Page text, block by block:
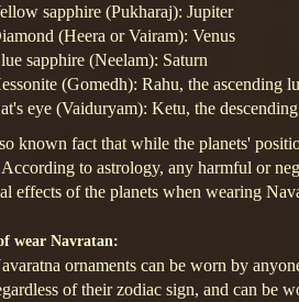
sapphire (Pukharaj): Jupiter
(Heera or Vairam): Venus
sapphire (Neelam): Saturn
(Gomedh): Rahu, the ascending
eye (Vaiduryam): Ketu, the
known fact that while the planets'
to astrology, any harmful or
effects of the planets when wearing
wear Navratan:
ornaments can be worn by
of their zodiac sign, and can be